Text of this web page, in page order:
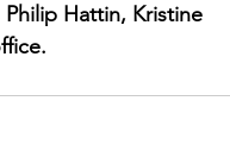
Philip Hattin, Kristine